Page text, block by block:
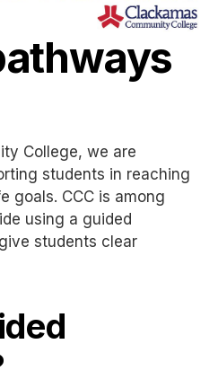
College, we are
students in reaching
goals. CCC is among
using a guided
students clear